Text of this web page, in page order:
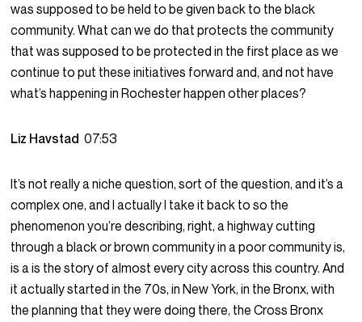
was supposed to be held to be given back to the black
community. What can we do that protects the community
that was supposed to be protected in the first place as we
continue to put these initiatives forward and, and not have
what’s happening in Rochester happen other places?
Liz Havstad07:53
It’s not really a niche question, sort of the question, and it’s a
complex one, and I actually I take it back to so the
phenomenon you’re describing, right, a highway cutting
through a black or brown community in a poor community is,
is a is the story of almost every city across this country. And
it actually started in the 70s, in New York, in the Bronx, with
the planning that they were doing there, the Cross Bronx